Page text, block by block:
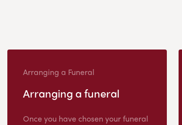
Arranging a Funeral
Arranging a funeral
Once you have chosen your funeral